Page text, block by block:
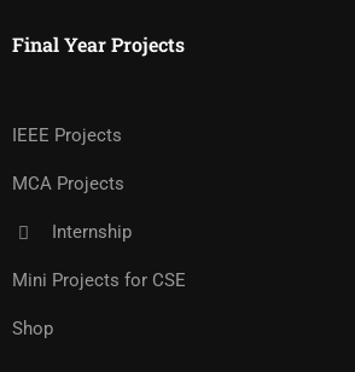
Final Year Projects
IEEE Projects
MCA Projects
Internship
Mini Projects for CSE
Shop